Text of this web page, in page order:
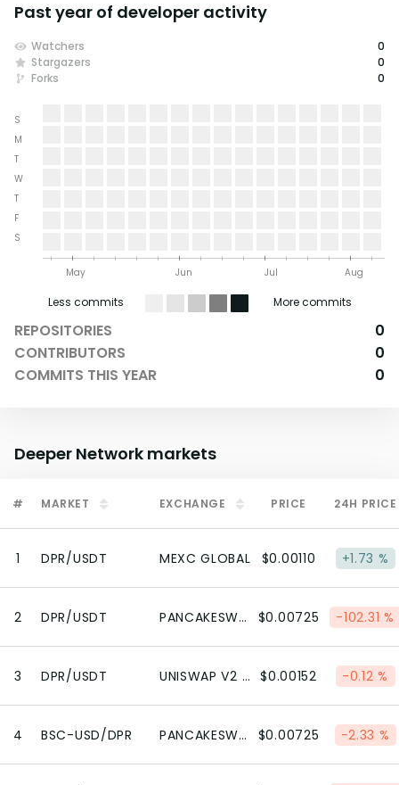
Past year of developer activity
Watchers
0
Stargazers
0
Forks
0
S
M
T
W
T
F
S
Aug
Jul
Jun
May
Less commits More commits
REPOSITORIES
0
CONTRIBUTORS
0
COMMITS THIS YEAR
0
Deeper Network markets
# MARKET EXCHANGE PRICE 24H PRICE
1 DPR/USDT MEXC GLOBAL $0.00110 +1.73 %
2 DPR/USDT PANCAKESWAP V2 (BSC) $0.00725 -102.31 %
3 DPR/USDT UNISWAP V2 (BSC) $0.00152 -0.12 %
4 BSC-USD/DPR PANCAKESWAP V2 (BSC) $0.00725 -2.33 %